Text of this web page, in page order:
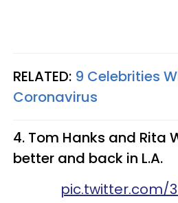
RELATED: 9 Celebrities
Coronavirus
4. Tom Hanks and Rita
better and back in L.A.
pic.twitter.com/